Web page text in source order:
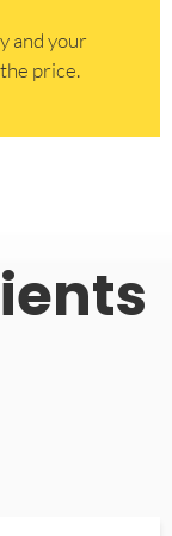
and your
price.